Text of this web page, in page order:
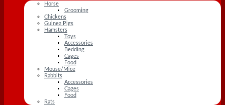
Horse
Grooming
Chickens
Guinea Pigs
Hamsters
Toys
Accessories
Bedding
Cages
Food
Mouse/Mice
Rabbits
Accessories
Cages
Food
Rats